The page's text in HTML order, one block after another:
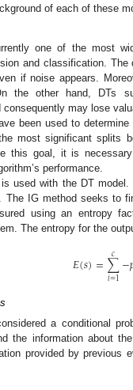
of each of these
one of the most
and classification.
if noise appears.
the other hand, DTs
may lose
been used to
most significant splits
this goal, it is
performance.
is used with the DT
The IG method seeks to
using an entropy
The entropy for the
𝐸(𝑠)=∑
𝑖=1
𝑐 −
a conditional
the information about
provided by